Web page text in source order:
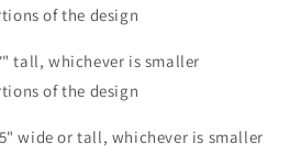
of the design
tall, whichever is smaller
of the design
wide or tall, whichever is smaller